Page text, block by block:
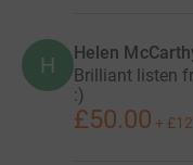
H Helen
Brilliant listen
:)
£50.00 +